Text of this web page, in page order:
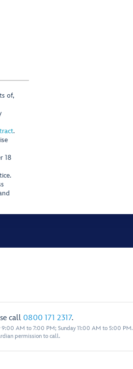
of,
.
18
call 0800 171 2317.
AM to 7:00 PM; Sunday 11:00 AM to 5:00 PM.
permission to call.